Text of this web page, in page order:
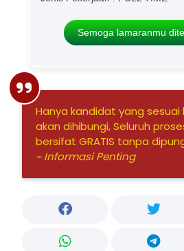
Semoga lamaranmu
Hanya kandidat yang sesuai
akan dihibungi, Seluruh
bersifat GRATIS tanpa
~ Informasi Penting